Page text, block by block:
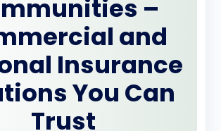
–
and
Insurance
You Can
Trust